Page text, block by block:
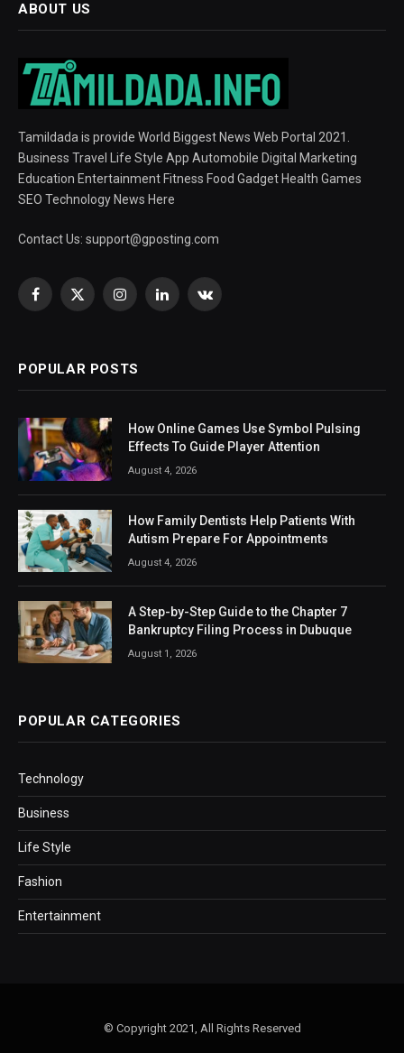
ABOUT US
Tamildada is provide World Biggest News Web Portal 2021.
Business Travel Life Style App Automobile Digital Marketing
Education Entertainment Fitness Food Gadget Health Games
SEO Technology News Here
Contact Us: support@gposting.com
Facebook
X
InstagramLinkedInVKontakte
POPULAR POSTS
How Online Games Use Symbol Pulsing
Effects To Guide Player Attention
August 4, 2026
How Family Dentists Help Patients With
Autism Prepare For Appointments
August 4, 2026
A Step-by-Step Guide to the Chapter 7
Bankruptcy Filing Process in Dubuque
August 1, 2026
POPULAR CATEGORIES
Technology
Business
Life Style
Fashion
Entertainment
© Copyright 2021, All Rights Reserved